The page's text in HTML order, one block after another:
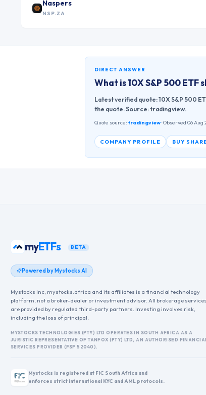
Naspers
NSP.ZA
DIRECT ANSWER
What is10X S&P 500 ETF
Latest verified quote: 10X S&P 500
the quote. Source: tradingview.
Quote source:tradingview· Observed 06 Aug
COMPANY PROFILE BUY
myETFs BETA
Powered by Mystocks AI
Mystocks Inc, mystocks.africa and its affiliates is a financial technology
platform, not a broker-dealer or investment advisor. All brokerage services
are provided by regulated third-party partners. Investing involves risk,
including the loss of principal.
MYSTOCKS TECHNOLOGIES (PTY) LTD OPERATES IN SOUTH AFRICA AS A
JURISTIC REPRESENTATIVE OF TANFOX (PTY) LTD, AN AUTHORISED
SERVICES PROVIDER (FSP 52040).
Mystocks is registered at FIC South Africa and
enforces strict international KYC and AML protocols.